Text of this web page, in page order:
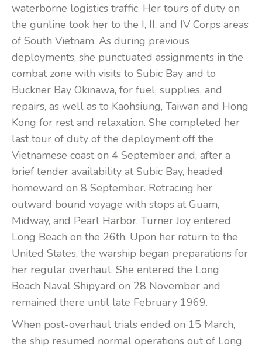
waterborne logistics traffic. Her tours of duty on
the gunline took her to the I, II, and IV Corps areas
of South Vietnam. As during previous
deployments, she punctuated assignments in the
combat zone with visits to Subic Bay and to
Buckner Bay Okinawa, for fuel, supplies, and
repairs, as well as to Kaohsiung, Taiwan and Hong
Kong for rest and relaxation. She completed her
last tour of duty of the deployment off the
Vietnamese coast on 4 September and, after a
brief tender availability at Subic Bay, headed
homeward on 8 September. Retracing her
outward bound voyage with stops at Guam,
Midway, and Pearl Harbor, Turner Joy entered
Long Beach on the 26th. Upon her return to the
United States, the warship began preparations for
her regular overhaul. She entered the Long
Beach Naval Shipyard on 28 November and
remained there until late February 1969.
When post-overhaul trials ended on 15 March,
the ship resumed normal operations out of Long